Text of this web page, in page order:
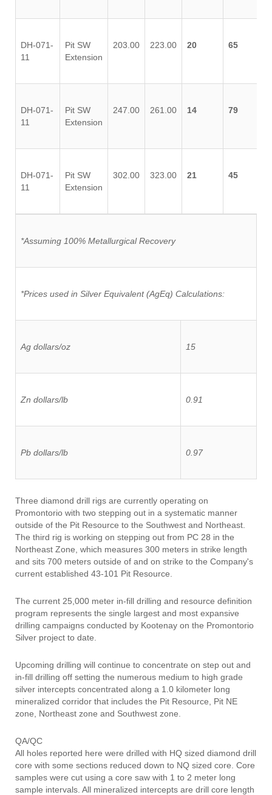
DH-071-
11
Pit SW
Extension
203.00 223.00 20 65
DH-071-
11
Pit SW
Extension
247.00 261.00 14 79
DH-071-
11
Pit SW
Extension
302.00 323.00 21 45
*Assuming 100% Metallurgical Recovery
*Prices used in Silver Equivalent (AgEq) Calculations:
Ag dollars/oz 15
Zn dollars/lb 0.91
Pb dollars/lb 0.97
Three diamond drill rigs are currently operating on
Promontorio with two stepping out in a systematic manner
outside of the Pit Resource to the Southwest and Northeast.
The third rig is working on stepping out from PC 28 in the
Northeast Zone, which measures 300 meters in strike length
and sits 700 meters outside of and on strike to the Company's
current established 43-101 Pit Resource.
The current 25,000 meter in-fill drilling and resource definition
program represents the single largest and most expansive
drilling campaigns conducted by Kootenay on the Promontorio
Silver project to date.
Upcoming drilling will continue to concentrate on step out and
in-fill drilling off setting the numerous medium to high grade
silver intercepts concentrated along a 1.0 kilometer long
mineralized corridor that includes the Pit Resource, Pit NE
zone, Northeast zone and Southwest zone.
QA/QC
All holes reported here were drilled with HQ sized diamond drill
core with some sections reduced down to NQ sized core. Core
samples were cut using a core saw with 1 to 2 meter long
sample intervals. All mineralized intercepts are drill core length